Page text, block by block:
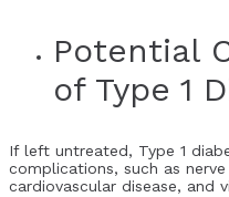
Potential
of Type 1
If left untreated, Type 1
complications, such as
cardiovascular disease, and